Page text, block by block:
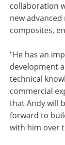
collaboration
new
composites,
"He has an
development
technical
commercial
that Andy will
forward to
with him over